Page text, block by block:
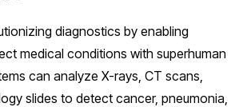
diagnostics by enabling
medical conditions with superhuman
can analyze X-rays, CT scans,
slides to detect cancer, pneumonia,